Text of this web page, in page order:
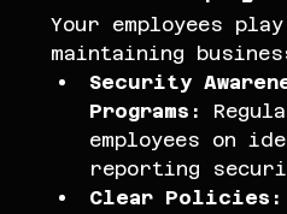
Your employees
maintaining
Security
Programs:
employees on
reporting
Clear Policies: